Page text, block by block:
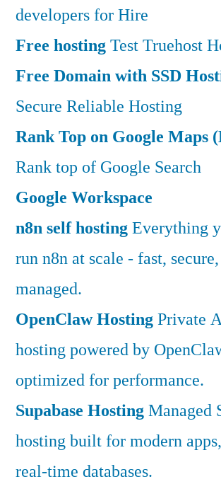
developers for Hire
Free hostingTest Truehost
Free Domain with SSD
Secure Reliable Hosting
Rank Top on Google Maps
Rank top of Google Search
Google Workspace
n8n self hostingEverything
run n8n at scale - fast,
managed.
OpenClaw HostingPrivate
hosting powered by
optimized for performance.
Supabase HostingManaged
hosting built for modern
real-time databases.